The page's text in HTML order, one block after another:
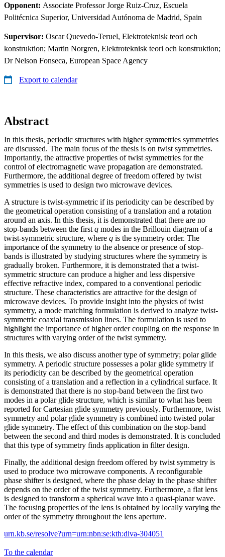
Opponent: Associate Professor Jorge Ruiz-Cruz, Escuela
Politécnica Superior, Universidad Autónoma de Madrid, Spain
Supervisor: Oscar Quevedo-Teruel, Elektroteknisk teori och
konstruktion; Martin Norgren, Elektroteknisk teori och konstruktion;
Dr Nelson Fonseca, European Space Agency
Export to calendar
Abstract
In this thesis, periodic structures with higher symmetries symmetries
are discussed. The main focus of the thesis is on twist symmetries.
Importantly, the attractive properties of twist symmetries for the
control of electromagnetic wave propagation are demonstrated.
Furthermore, the additional degree of freedom offered by twist
symmetries is used to design two microwave devices.
A structure is twist-symmetric if its periodicity can be described by
the geometrical operation consisting of a translation and a rotation
around an axis. In this thesis, it is demonstrated that there are no
stop-bands between the first q modes in the Brillouin diagram of a
twist-symmetric structure, where q is the symmetry order. The
importance of the symmetry to the absence or presence of stop-
bands is illustrated by studying structures where the symmetry is
gradually broken. Furthermore, it is demonstrated that a twist-
symmetric structure can produce a higher and less dispersive
effective refractive index, compared to a conventional periodic
structure. These characteristics are attractive for the design of
microwave devices. To provide insight into the physics of twist
symmetry, a mode matching formulation is derived to analyze twist-
symmetric coaxial transmission lines. The formulation is used to
highlight the importance of higher order coupling on the response in
structures with varying order of the twist symmetry.
In this thesis, we also discuss another type of symmetry; polar glide
symmetry. A periodic structure possesses a polar glide symmetry if
its periodicity can be described by the geometrical operation
consisting of a translation and a reflection in a cylindrical surface. It
is demonstrated that there is no stop-band between the first two
modes in a polar glide structure, which is similar to what has been
reported for Cartesian glide symmetry previously. Furthermore, twist
symmetry and polar glide symmetry is combined into twisted polar
glide symmetry. The effect of this combination on the stop-band
between the second and third modes is demonstrated. It is concluded
that this type of symmetry finds application in filter design.
Finally, the additional design freedom offered by twist symmetry is
used to produce two microwave components. A reconfigurable
phase shifter is designed, where the phase delay in the phase shifter
depends on the order of the twist symmetry. Furthermore, a flat lens
is designed to transform a spherical wave into a quasi-planar wave.
The focusing properties of the lens is obtained by locally varying the
order of the symmetry throughout the lens aperture.
urn.kb.se/resolve?urn=urn:nbn:se:kth:diva-304051
To the calendar